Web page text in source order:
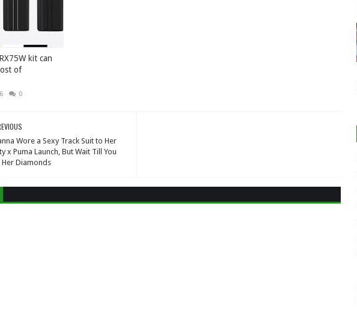
kit can
of
0
Wore a Sexy Track Suit to Her
x Puma Launch, But Wait Till You
Her Diamonds